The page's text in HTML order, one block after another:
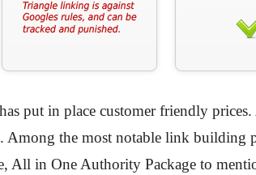
put in place customer friendly
the most notable link building
All in One Authority Package to